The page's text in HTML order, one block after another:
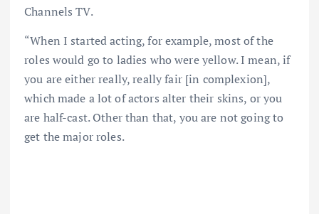
Channels TV.
“When I started acting, for example, most of the
roles would go to ladies who were yellow. I mean, if
you are either really, really fair [in complexion],
which made a lot of actors alter their skins, or you
are half-cast. Other than that, you are not going to
get the major roles.